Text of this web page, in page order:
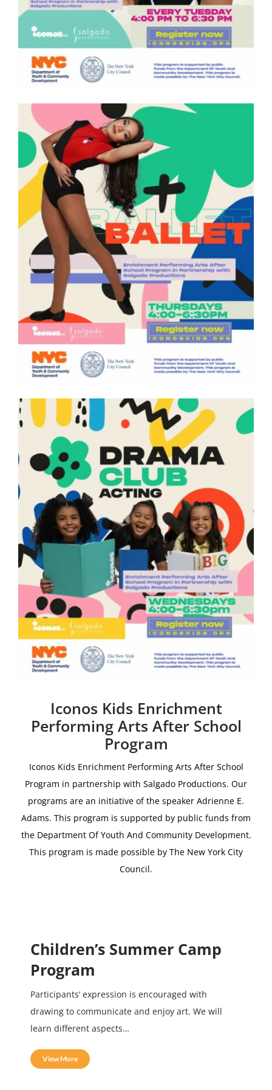
Iconos Kids Enrichment
Performing Arts After School
Program
Iconos Kids Enrichment Performing Arts After School
Program in partnership with Salgado Productions. Our
programs are an initiative of the speaker Adrienne E.
Adams. This program is supported by public funds from
the Department Of Youth And Community Development.
This program is made possible by The New York City
Council.
Children’s Summer Camp
Program
Participants’ expression is encouraged with
drawing to communicate and enjoy art. We will
learn different aspects…
View More